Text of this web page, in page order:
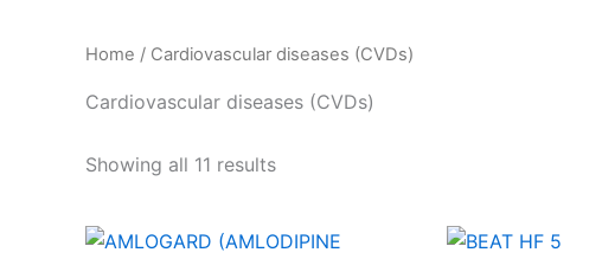
Home / Cardiovascular diseases (CVDs)
Cardiovascular diseases (CVDs)
Showing all 11 results